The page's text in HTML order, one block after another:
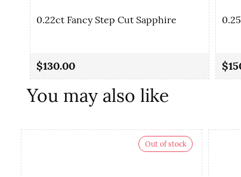
0.22ct Fancy Step Cut Sapphire
$130.00
You may also like
Out of stock